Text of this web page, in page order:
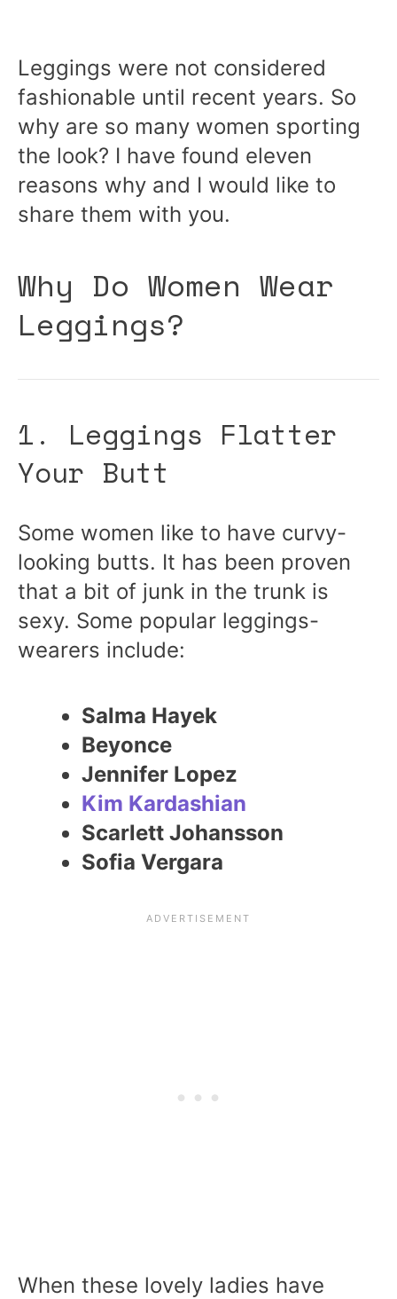
Leggings were not considered
fashionable until recent years. So
why are so many women sporting
the look? I have found eleven
reasons why and I would like to
share them with you.
Why Do Women Wear
Leggings?
1. Leggings Flatter
Your Butt
Some women like to have curvy-
looking butts. It has been proven
that a bit of junk in the trunk is
sexy. Some popular leggings-
wearers include:
Salma Hayek
Beyonce
Jennifer Lopez
Kim Kardashian
Scarlett Johansson
Sofia Vergara
When these lovely ladies have